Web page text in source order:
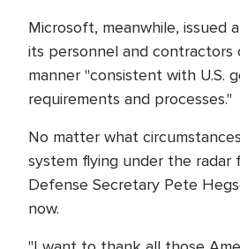
Microsoft, meanwhile, issued
its personnel and contractors
manner "consistent with U.S.
requirements and processes."
No matter what
system flying under the radar
Defense Secretary Pete
now.